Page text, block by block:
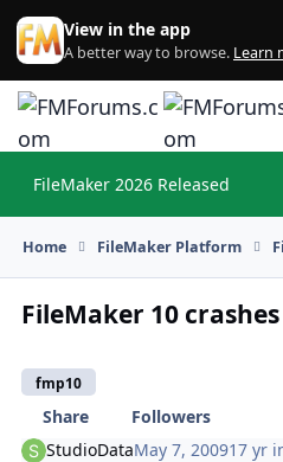
Skip to content
View in the app
A better way to browse. Learn
FileMaker 2026 Released
Home FileMaker Platform
FileMaker 10
fmp10
Share
Followers
StudioDataMay 7, 200917 yr